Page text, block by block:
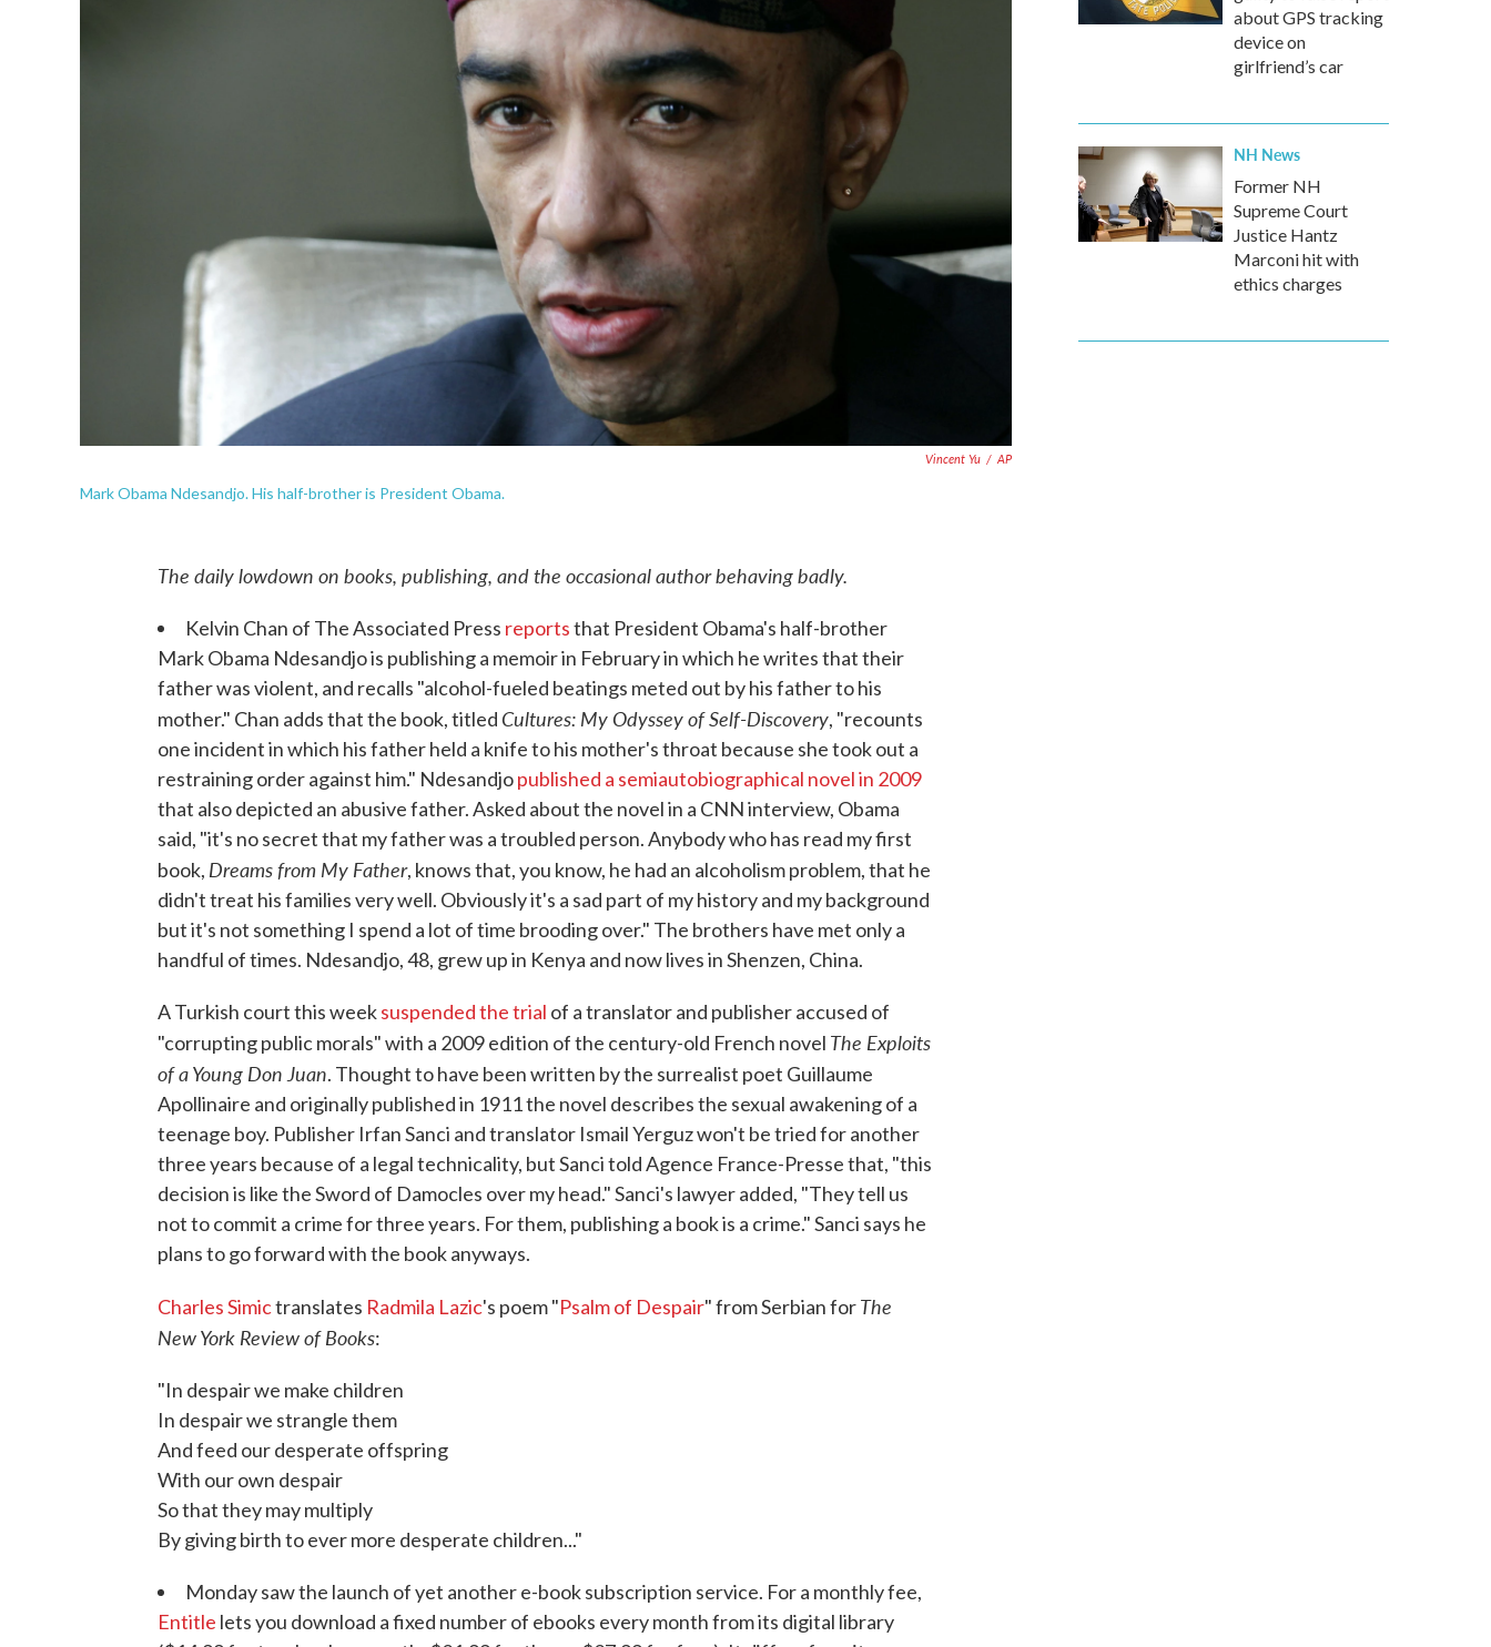
Vincent Yu / AP
Mark Obama Ndesandjo. His half-brother is President Obama.
The daily lowdown on books, publishing, and the occasional author behaving badly.
Kelvin Chan of The Associated Press reportsthat President Obama's half-brother
Mark Obama Ndesandjo is publishing a memoir in February in which he writes that their
father was violent, and recalls "alcohol-fueled beatings meted out by his father to his
mother." Chan adds that the book, titled Cultures: My Odyssey of Self-Discovery, "recounts
one incident in which his father held a knife to his mother's throat because she took out a
restraining order against him." Ndesandjopublished a semiautobiographical novel in 2009
that also depicted an abusive father. Asked about the novel in a CNN interview, Obama
said, "it's no secret that my father was a troubled person. Anybody who has read my first
book, Dreams from My Father, knows that, you know, he had an alcoholism problem, that he
didn't treat his families very well. Obviously it's a sad part of my history and my background
but it's not something I spend a lot of time brooding over." The brothers have met only a
handful of times. Ndesandjo, 48, grew up in Kenya and now lives in Shenzen, China.
A Turkish court this weeksuspended the trial of a translator and publisher accused of
"corrupting public morals" with a 2009 edition of the century-old French novel The Exploits
of a Young Don Juan. Thought to have been written by the surrealist poet Guillaume
Apollinaire and originally published in 1911 the novel describes the sexual awakening of a
teenage boy. Publisher Irfan Sanci and translator Ismail Yerguz won't be tried for another
three years because of a legal technicality, but Sanci told Agence France-Presse that, "this
decision is like the Sword of Damocles over my head." Sanci's lawyer added, "They tell us
not to commit a crime for three years. For them, publishing a book is a crime." Sanci says he
plans to go forward with the book anyways.
Charles Simictranslates Radmila Lazic's poem "Psalm of Despair" from Serbian forThe
New York Review of Books:
"In despair we make children
In despair we strangle them
And feed our desperate offspring
With our own despair
So that they may multiply
By giving birth to ever more desperate children..."
Monday saw the launch of yet another e-book subscription service. For a monthly fee,
Entitle lets you download a fixed number of ebooks every month from its digital library
about GPS tracking
device on
girlfriend’s car
NH News
Former NH
Supreme Court
Justice Hantz
Marconi hit with
ethics charges